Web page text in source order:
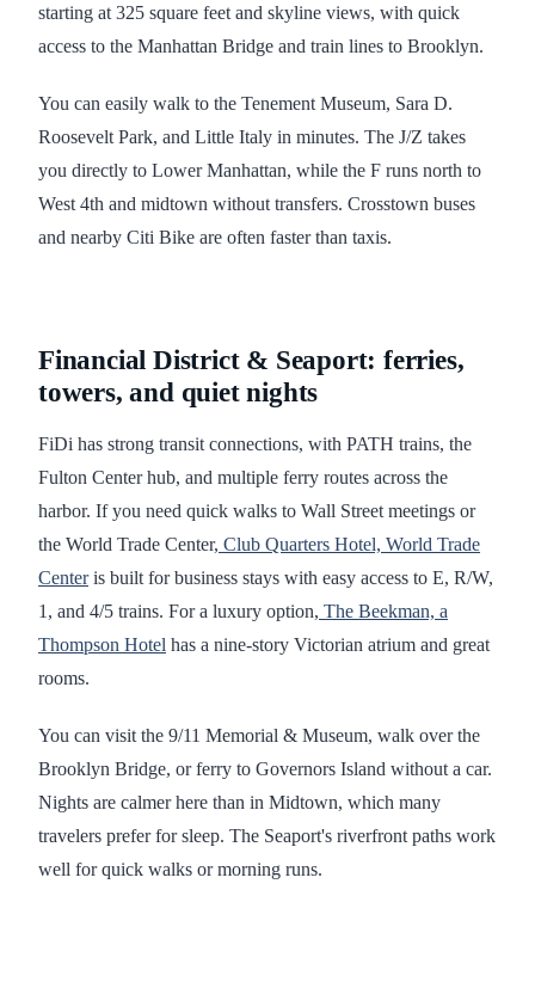
starting at 325 square feet and skyline views, with quick
access to the Manhattan Bridge and train lines to Brooklyn.
You can easily walk to the Tenement Museum, Sara D.
Roosevelt Park, and Little Italy in minutes. The J/Z takes
you directly to Lower Manhattan, while the F runs north to
West 4th and midtown without transfers. Crosstown buses
and nearby Citi Bike are often faster than taxis.
Financial District & Seaport: ferries,
towers, and quiet nights
FiDi has strong transit connections, with PATH trains, the
Fulton Center hub, and multiple ferry routes across the
harbor. If you need quick walks to Wall Street meetings or
the World Trade Center, Club Quarters Hotel, World Trade
Centeris built for business stays with easy access to E, R/W,
1, and 4/5 trains. For a luxury option, The Beekman, a
Thompson Hotel has a nine-story Victorian atrium and great
rooms.
You can visit the 9/11 Memorial & Museum, walk over the
Brooklyn Bridge, or ferry to Governors Island without a car.
Nights are calmer here than in Midtown, which many
travelers prefer for sleep. The Seaport's riverfront paths work
well for quick walks or morning runs.